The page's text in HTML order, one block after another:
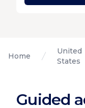
Home
United
States
Guided